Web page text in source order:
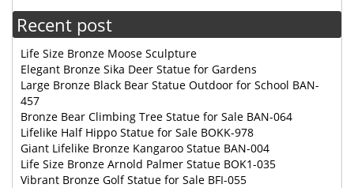
Recent post
Life Size Bronze Moose Sculpture
Elegant Bronze Sika Deer Statue for Gardens
Large Bronze Black Bear Statue Outdoor for School BAN-
457
Bronze Bear Climbing Tree Statue for Sale BAN-064
Lifelike Half Hippo Statue for Sale BOKK-978
Giant Lifelike Bronze Kangaroo Statue BAN-004
Life Size Bronze Arnold Palmer Statue BOK1-035
Vibrant Bronze Golf Statue for Sale BFI-055